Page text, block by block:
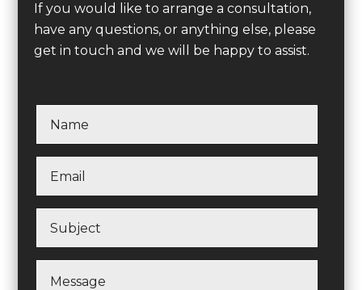
If you would like to arrange a consultation,
have any questions, or anything else, please
get in touch and we will be happy to assist.